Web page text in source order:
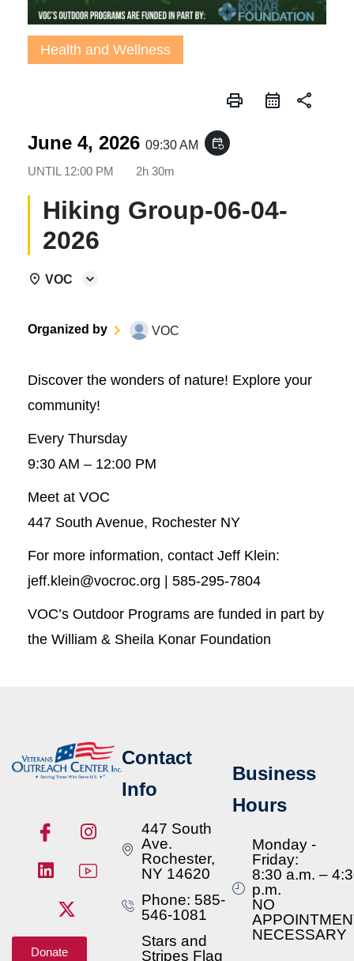
Health and Wellness
print share
June 4, 2026 09:30 AM event_repeat
UNTIL 12:00 PM 2h 30m
Hiking Group-06-04-
2026
VOC
Organized by VOC
Discover the wonders of nature! Explore your
community!
Every Thursday
9:30 AM – 12:00 PM
Meet at VOC
447 South Avenue, Rochester NY
For more information, contact Jeff Klein:
jeff.klein@vocroc.org | 585-295-7804
VOC’s Outdoor Programs are funded in part by
the William & Sheila Konar Foundation
Donate
Contact
Info
447 South
Ave.
Rochester,
NY 14620
Phone: 585-
546-1081
Stars and
Stripes Flag
Business
Hours
Monday -
Friday:
8:30 a.m. –
p.m.
NO
NECESSARY